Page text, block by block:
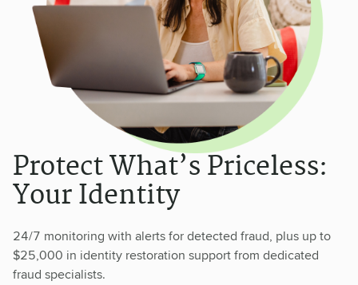
Protect What’s Priceless:
Your Identity
24/7 monitoring with alerts for detected fraud, plus up to
$25,000 in identity restoration support from dedicated
fraud specialists.